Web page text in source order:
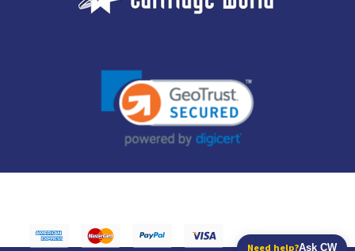
Need help?Ask CW